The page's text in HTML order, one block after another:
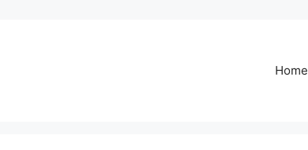
Home